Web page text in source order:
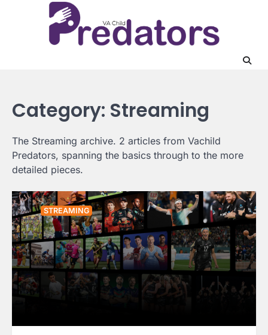
Category: Streaming
The Streaming archive. 2 articles from Vachild
Predators, spanning the basics through to the more
detailed pieces.
STREAMING